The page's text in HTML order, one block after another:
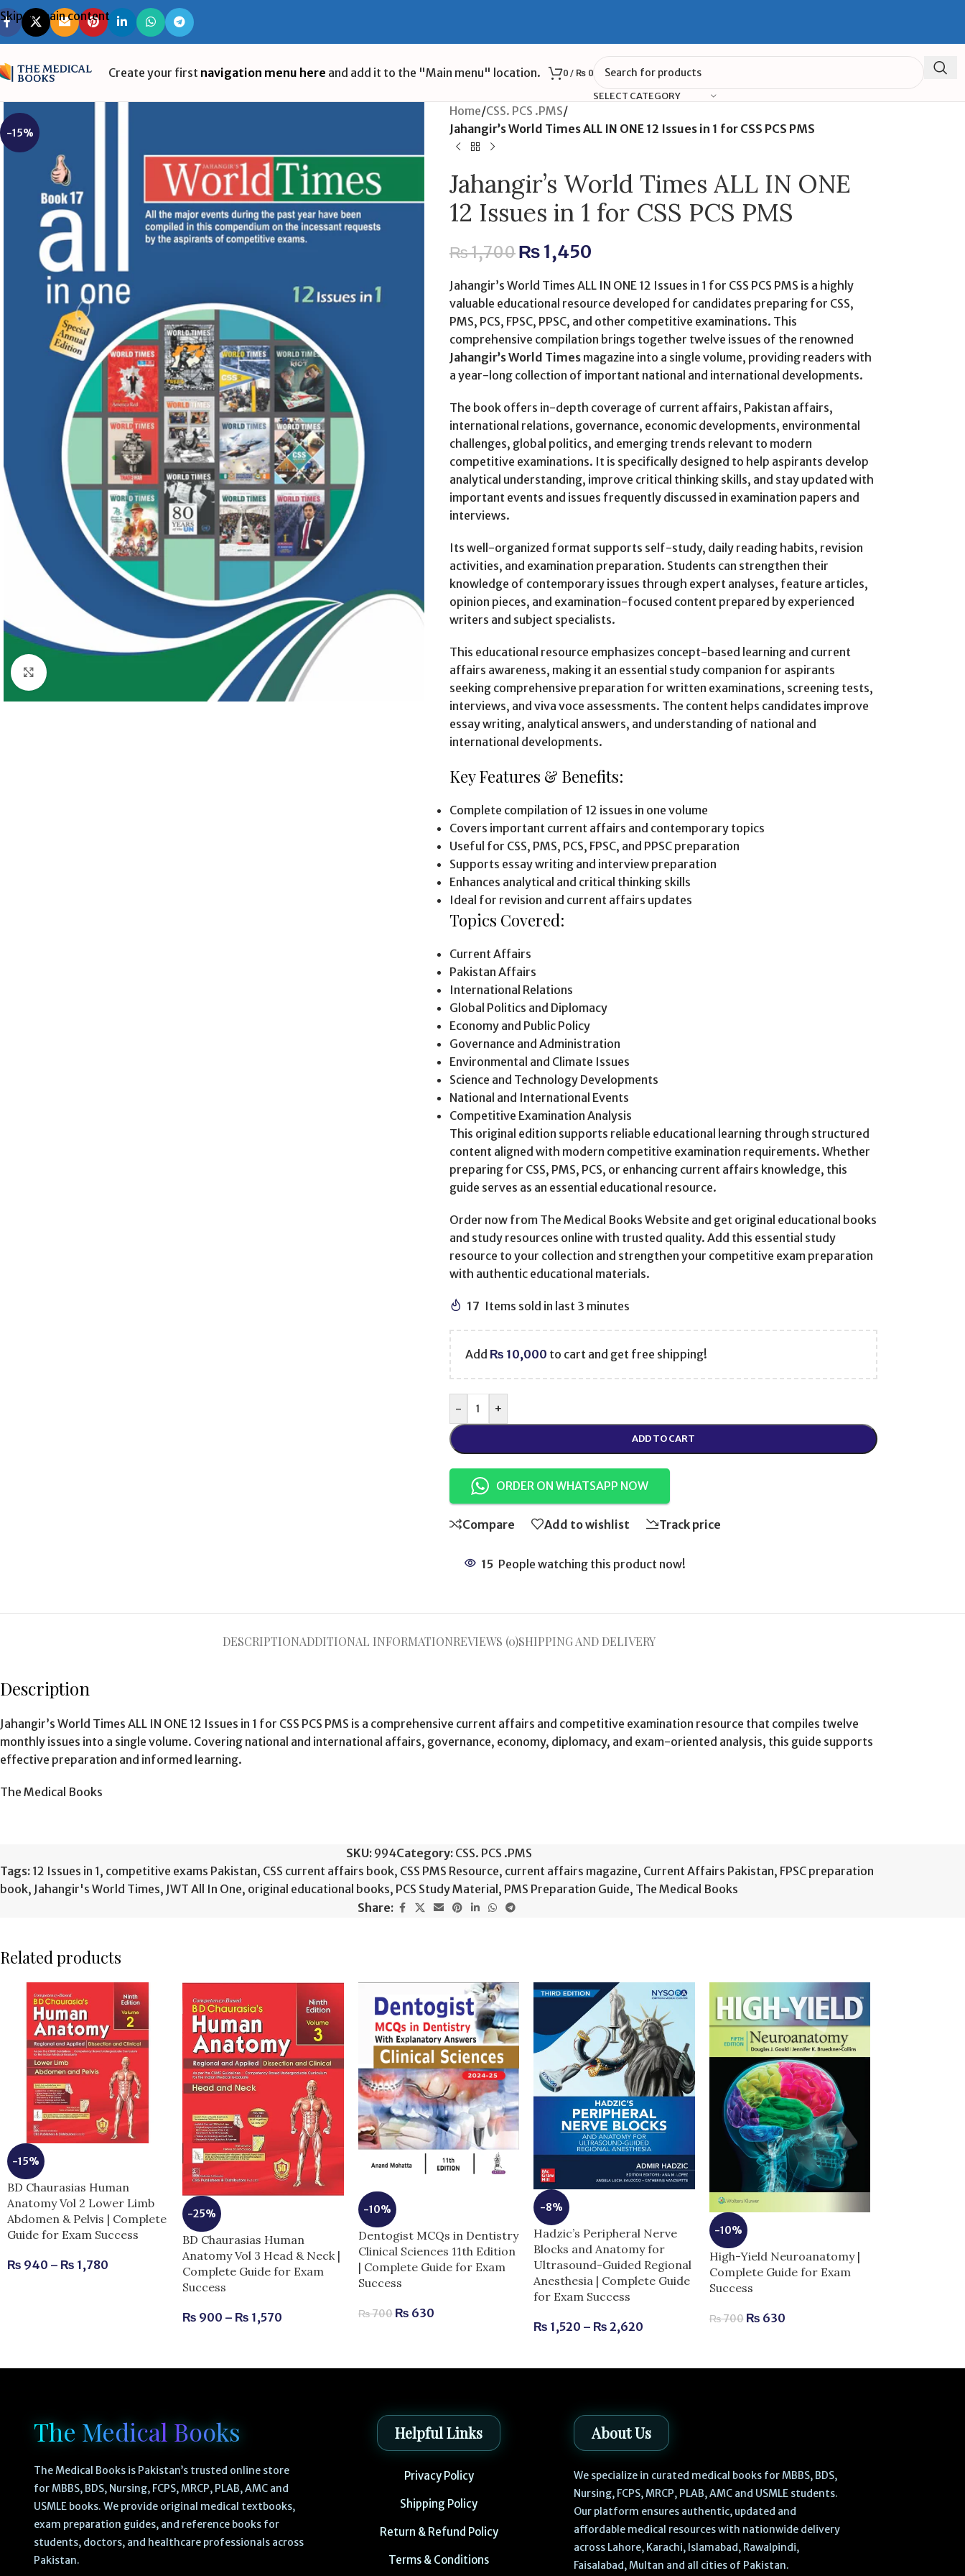
Skip to main content
Create your first navigation menu here and add it to the "Main menu" location. 0 / ₨0
SELECT CATEGORY
-15%
Home/CSS. PCS .PMS/
Jahangir’s World Times ALL IN ONE 12 Issues in 1 for CSS PCS PMS
Jahangir’s World Times ALL IN ONE
12 Issues in 1 for CSS PCS PMS
₨1,700₨1,450
Jahangir’s World Times ALL IN ONE 12 Issues in 1 for CSS PCS PMS is a highly
valuable educational resource developed for candidates preparing for CSS,
PMS, PCS, FPSC, PPSC, and other competitive examinations. This
comprehensive compilation brings together twelve issues of the renowned
Jahangir’s World Timesmagazine into a single volume, providing readers with
a year-long collection of important national and international developments.
The book offers in-depth coverage of current affairs, Pakistan affairs,
international relations, governance, economic developments, environmental
challenges, global politics, and emerging trends relevant to modern
competitive examinations. It is specifically designed to help aspirants develop
analytical understanding, improve critical thinking skills, and stay updated with
important events and issues frequently discussed in examination papers and
interviews.
Its well-organized format supports self-study, daily reading habits, revision
activities, and examination preparation. Students can strengthen their
knowledge of contemporary issues through expert analyses, feature articles,
opinion pieces, and examination-focused content prepared by experienced
writers and subject specialists.
This educational resource emphasizes concept-based learning and current
affairs awareness, making it an essential study companion for aspirants
seeking comprehensive preparation for written examinations, screening tests,
interviews, and viva voce assessments. The content helps candidates improve
essay writing, analytical answers, and understanding of national and
international developments.
Key Features & Benefits:
Complete compilation of 12 issues in one volume
Covers important current affairs and contemporary topics
Useful for CSS, PMS, PCS, FPSC, and PPSC preparation
Supports essay writing and interview preparation
Enhances analytical and critical thinking skills
Ideal for revision and current affairs updates
Topics Covered:
Current Affairs
Pakistan Affairs
International Relations
Global Politics and Diplomacy
Economy and Public Policy
Governance and Administration
Environmental and Climate Issues
Science and Technology Developments
National and International Events
Competitive Examination Analysis
This original edition supports reliable educational learning through structured
content aligned with modern competitive examination requirements. Whether
preparing for CSS, PMS, PCS, or enhancing current affairs knowledge, this
guide serves as an essential educational resource.
Order now from The Medical Books Website and get original educational books
and study resources online with trusted quality. Add this essential study
resource to your collection and strengthen your competitive exam preparation
with authentic educational materials.
17 Items sold in last 3 minutes
Add ₨ 10,000 to cart and get free shipping!
- +
ADD TO CART
ORDER ON WHATSAPP NOW
Compare Add to wishlist Track price
15 People watching this product now!
DESCRIPTIONADDITIONAL INFORMATIONREVIEWS (0)SHIPPING AND DELIVERY
Description
Jahangir’s World Times ALL IN ONE 12 Issues in 1 for CSS PCS PMS is a comprehensive current affairs and competitive examination resource that compiles twelve
monthly issues into a single volume. Covering national and international affairs, governance, economy, diplomacy, and exam-oriented analysis, this guide supports
effective preparation and informed learning.
The Medical Books
SKU: 994Category: CSS. PCS .PMS
Tags: 12 Issues in 1, competitive exams Pakistan, CSS current affairs book, CSS PMS Resource, current affairs magazine, Current Affairs Pakistan, FPSC preparation
book, Jahangir's World Times, JWT All In One, original educational books, PCS Study Material , PMS Preparation Guide, The Medical Books
Share:
Related products
-15%
BD Chaurasias Human
Anatomy Vol 2 Lower Limb
Abdomen & Pelvis | Complete
Guide for Exam Success
₨ 940 – ₨ 1,780
-25%
BD Chaurasias Human
Anatomy Vol 3 Head & Neck |
Complete Guide for Exam
Success
₨ 900 – ₨ 1,570
-10%
Dentogist MCQs in Dentistry
Clinical Sciences 11th Edition
| Complete Guide for Exam
Success
₨700 ₨ 630
-8%
Hadzic’s Peripheral Nerve
Blocks and Anatomy for
Ultrasound-Guided Regional
Anesthesia | Complete Guide
for Exam Success
₨ 1,520 – ₨ 2,620
-10%
High-Yield Neuroanatomy |
Complete Guide for Exam
Success
₨700 ₨ 630
The Medical Books
The Medical Books is Pakistan’s trusted online store
for MBBS, BDS, Nursing, FCPS, MRCP, PLAB, AMC and
USMLE books. We provide original medical textbooks,
exam preparation guides, and reference books for
students, doctors, and healthcare professionals across
Pakistan.
Helpful Links
Privacy Policy
Shipping Policy
Return & Refund Policy
Terms & Conditions
About Us
We specialize in curated medical books for MBBS, BDS,
Nursing, FCPS, MRCP, PLAB, AMC and USMLE students.
Our platform ensures authentic, updated and
affordable medical resources with nationwide delivery
across Lahore, Karachi, Islamabad, Rawalpindi,
Faisalabad, Multan and all cities of Pakistan.